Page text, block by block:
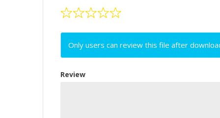
Only users can review this file after
Review